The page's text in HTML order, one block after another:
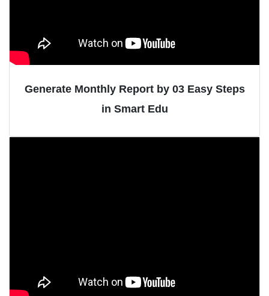
Generate Monthly Report by 03 Easy Steps
in Smart Edu